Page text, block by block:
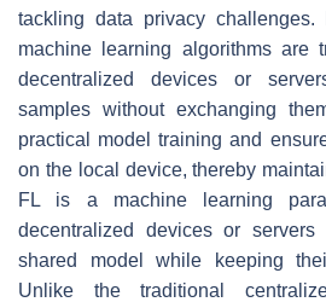
tackling data privacy
machine learning algorithms are
decentralized devices or
samples without exchanging
practical model training and
on the local device, thereby
FL is a machine learning
decentralized devices or
shared model while keeping
Unlike the traditional